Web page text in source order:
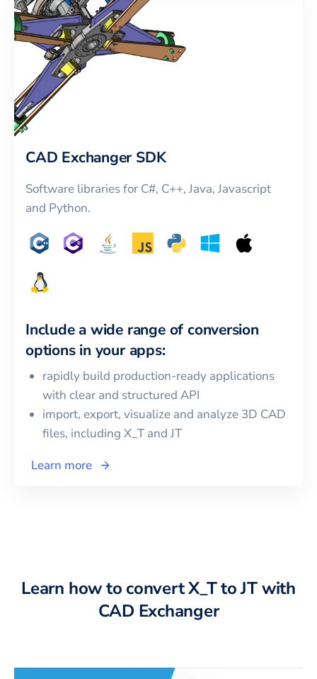
CAD Exchanger SDK
Software libraries for C#, C++, Java, Javascript
and Python.
Include a wide range of conversion
options in your apps:
rapidly build production-ready applications
with clear and structured API
import, export, visualize and analyze 3D CAD
files, including X_Tand JT
Learn more
Learn how to convert X_T to JT with
CAD Exchanger